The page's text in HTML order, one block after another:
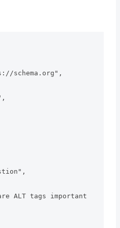
schema.org",
ALT tags important